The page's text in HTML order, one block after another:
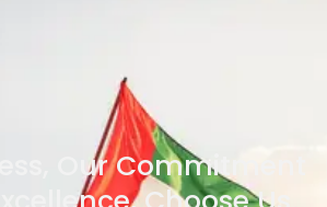
Our Commitment